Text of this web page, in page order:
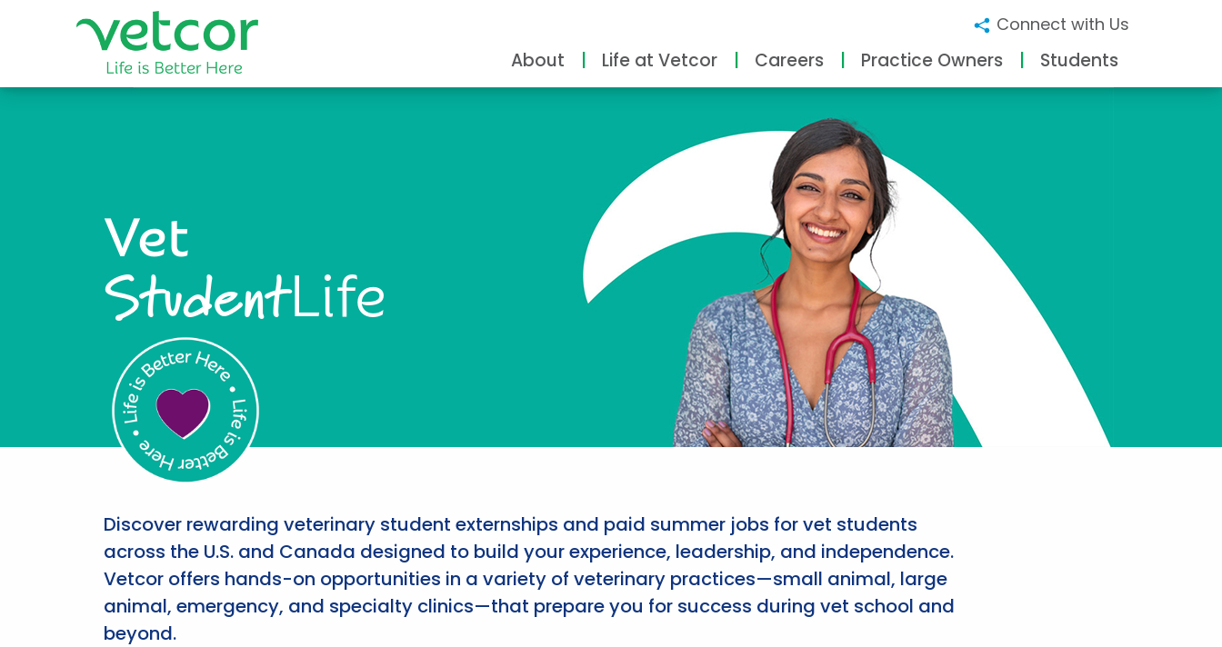
Connect with Us
About Life at Vetcor Careers Practice Owners Students
Vet
StudentLife
Discover rewarding veterinary student externships and paid summer jobs for vet students
across the U.S. and Canada designed to build your experience, leadership, and independence.
Vetcor offers hands-on opportunities in a variety of veterinary practices—small animal, large
animal, emergency, and specialty clinics—that prepare you for success during vet school and
beyond.